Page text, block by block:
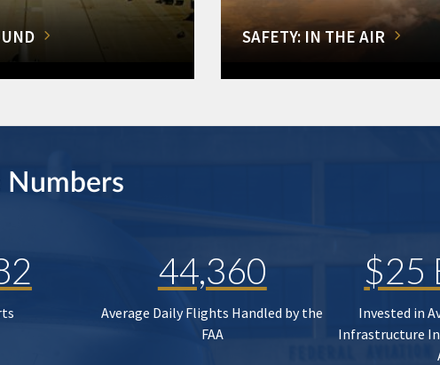
SAFETY: IN THE AIR
Numbers
44,360
Average Daily Flights Handled by the
FAA
$25
Invested in
Infrastructure